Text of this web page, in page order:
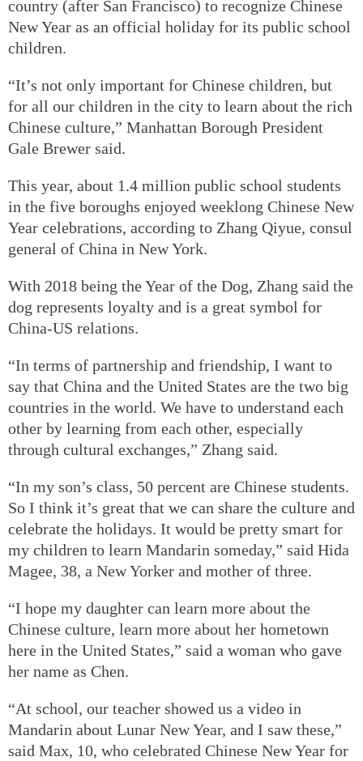
country (after San Francisco) to recognize Chinese
New Year as an official holiday for its public school
children.
“It’s not only important for Chinese children, but
for all our children in the city to learn about the rich
Chinese culture,” Manhattan Borough President
Gale Brewer said.
This year, about 1.4 million public school students
in the five boroughs enjoyed weeklong Chinese New
Year celebrations, according to Zhang Qiyue, consul
general of China in New York.
With 2018 being the Year of the Dog, Zhang said the
dog represents loyalty and is a great symbol for
China-US relations.
“In terms of partnership and friendship, I want to
say that China and the United States are the two big
countries in the world. We have to understand each
other by learning from each other, especially
through cultural exchanges,” Zhang said.
“In my son’s class, 50 percent are Chinese students.
So I think it’s great that we can share the culture and
celebrate the holidays. It would be pretty smart for
my children to learn Mandarin someday,” said Hida
Magee, 38, a New Yorker and mother of three.
“I hope my daughter can learn more about the
Chinese culture, learn more about her hometown
here in the United States,” said a woman who gave
her name as Chen.
“At school, our teacher showed us a video in
Mandarin about Lunar New Year, and I saw these,”
said Max, 10, who celebrated Chinese New Year for